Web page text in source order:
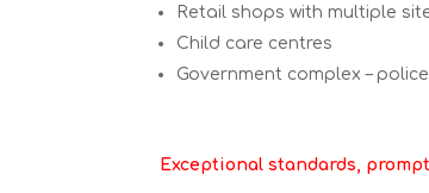
Retail shops with multiple
Child care centres
Government complex –
Exceptional standards,